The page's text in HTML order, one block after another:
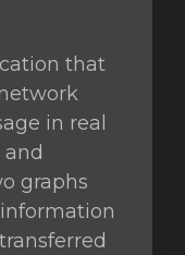
that
in real
graphs